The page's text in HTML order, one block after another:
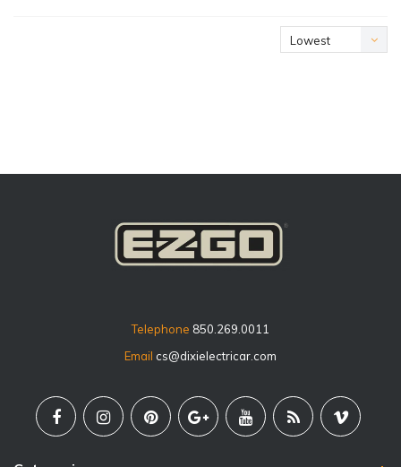
Lowest
Telephone 850.269.0011
Email cs@dixielectricar.com